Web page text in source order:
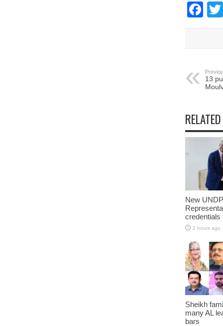
13
New
credentials
2 hours ago
Sheikh
many AL
bars